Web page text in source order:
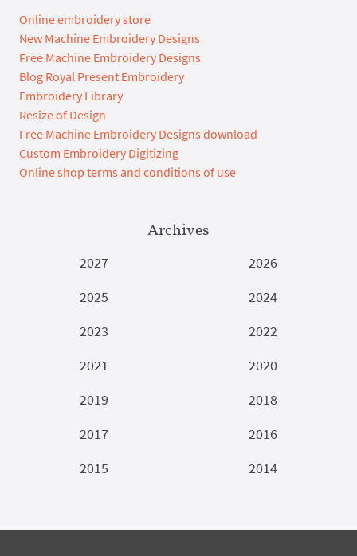
Online embroidery store
New Machine Embroidery Designs
Free Machine Embroidery Designs
Blog Royal Present Embroidery
Embroidery Library
Resize of Design
Free Machine Embroidery Designs download
Custom Embroidery Digitizing
Online shop terms and conditions of use
Archives
2027
2026
2025
2024
2023
2022
2021
2020
2019
2018
2017
2016
2015
2014